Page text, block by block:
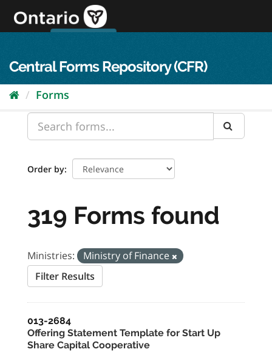
content
Central Forms Repository (CFR)
Forms
Order by
319 Forms found
Ministries:
Ministry of Finance
Filter Results
013-2684
Offering Statement Template for Start Up
Share Capital Cooperative